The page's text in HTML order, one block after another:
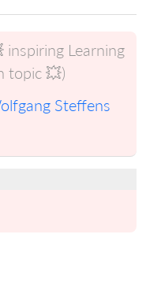
Learning
topic 💥)
Steffens